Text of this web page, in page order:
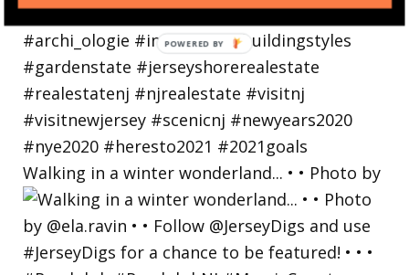
Walking in a winter wonderland... • • Photo by